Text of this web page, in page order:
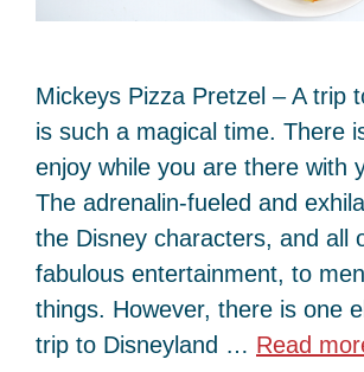
Mickeys Pizza Pretzel – A trip
is such a magical time. There
enjoy while you are there with
The adrenalin-fueled and
the Disney characters, and all
fabulous entertainment, to
things. However, there is one
trip to Disneyland … Read